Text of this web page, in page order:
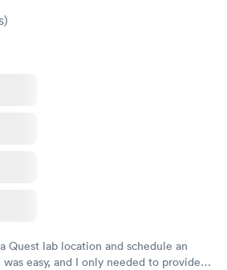
)
Quest lab location and schedule an
easy, and I only needed to provide